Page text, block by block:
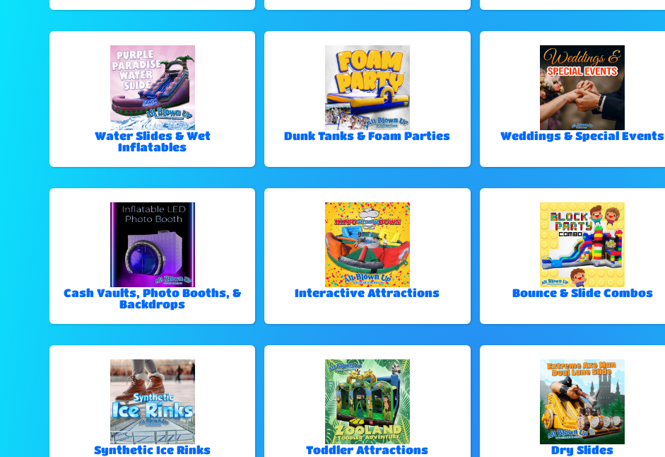
Water Slides & Wet
Inflatables
Dunk Tanks & Foam Parties Weddings & Special Events
Cash Vaults, Photo Booths, &
Backdrops
Interactive Attractions Bounce & Slide Combos
Synthetic Ice Rinks Toddler Attractions Dry Slides